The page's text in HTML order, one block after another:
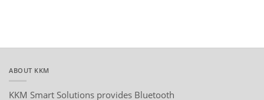
ABOUT KKM
KKM Smart Solutions provides Bluetooth